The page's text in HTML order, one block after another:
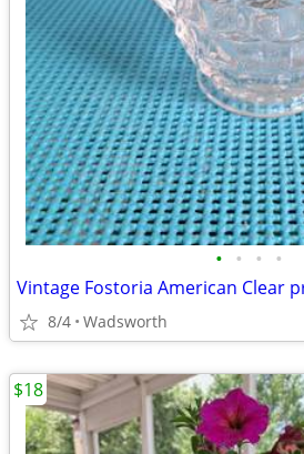
• • • •
8/4 Wadsworth
$18